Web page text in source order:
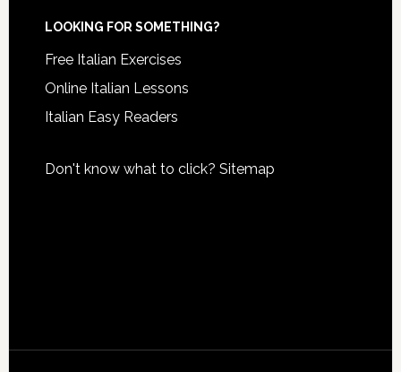
LOOKING FOR SOMETHING?
Free Italian Exercises
Online Italian Lessons
Italian Easy Readers
Don't know what to click? Sitemap